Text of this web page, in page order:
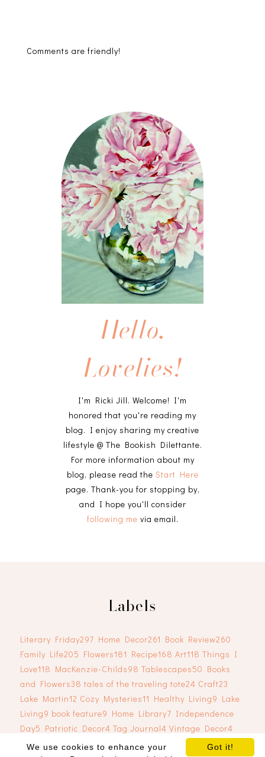
Comments are friendly!
Hello,
Lovelies!
I'm Ricki Jill. Welcome! I'm
honored that you're reading my
blog. I enjoy sharing my creative
lifestyle @ The Bookish Dilettante.
For more information about my
blog, please read the Start Here
page. Thank-you for stopping by,
and I hope you'll consider
following me via email.
Labels
Literary Friday297 Home Decor261 Book Review260
Family Life205 Flowers181 Recipe168 Art118 Things I
Love118 MacKenzie-Childs98 Tablescapes50 Books
and Flowers38 tales of the traveling tote24 Craft23
Lake Martin12 Cozy Mysteries11 Healthy Living9 Lake
Living9 book feature9 Home Library7 Independence
Day5 Patriotic Decor4 Tag Journal4 Vintage Decor4
Got it!
We use cookies to enhance your